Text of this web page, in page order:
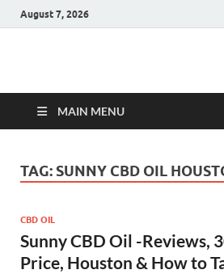
August 7, 2026
Hulk
MAIN MENU
TAG: SUNNY CBD OIL
CBD OIL
Sunny CBD Oil -Reviews,
Price, Houston & How to